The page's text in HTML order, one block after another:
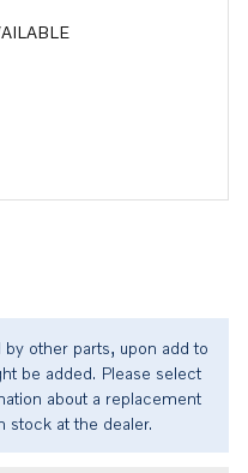
other parts, upon add to
be added. Please select
about a replacement
stock at the dealer.